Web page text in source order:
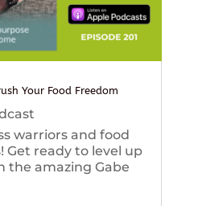
Your Food Freedom
warriors and food
Get ready to level up
the amazing Gabe